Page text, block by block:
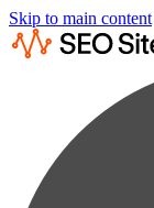
Skip to main content